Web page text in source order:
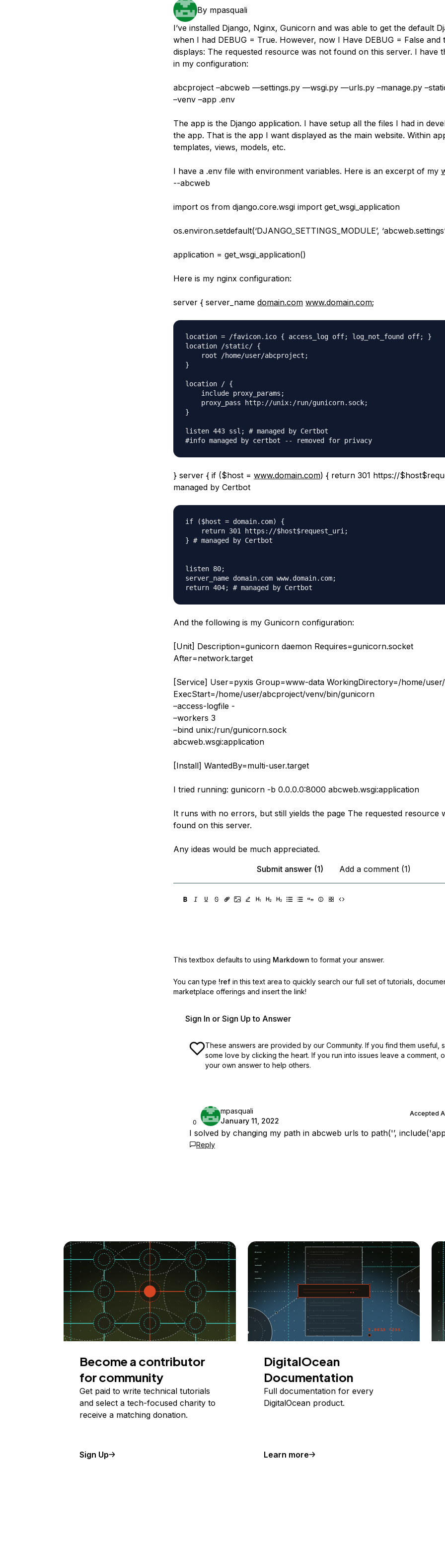
By mpasquali
I’ve installed Django, Nginx, Gunicorn and was able to get the default
when I had DEBUG = True. However, now I Have DEBUG = False and
displays: The requested resource was not found on this server. I have
in my configuration:
abcproject –abcweb —settings.py —wsgi.py —urls.py –manage.py
–venv –app .env
The app is the Django application. I have setup all the files I had in
the app. That is the app I want displayed as the main website. Within
templates, views, models, etc.
I have a .env file with environment variables. Here is an excerpt of my
--abcweb
import os from django.core.wsgi import get_wsgi_application
os.environ.setdefault(‘DJANGO_SETTINGS_MODULE’,
application = get_wsgi_application()
Here is my nginx configuration:
server { server_name domain.com www.domain.com;
location = /favicon.ico { access_log off; log_not_found off; }
location /static/ {
    root /home/user/abcproject;
}
location / {
    include proxy_params;
    proxy_pass http://unix:/run/gunicorn.sock;
}
listen 443 ssl; # managed by Certbot
#info managed by certbot -- removed for privacy
} server { if ($host = www.domain.com) { return 301 https://
managed by Certbot
if ($host = domain.com) {
    return 301 https://$host$request_uri;
} # managed by Certbot
listen 80;
server_name domain.com www.domain.com;
And the following is my Gunicorn configuration:
[Unit] Description=gunicorn daemon Requires=gunicorn.socket
After=network.target
[Service] User=pyxis Group=www-data WorkingDirectory=/home/
ExecStart=/home/user/abcproject/venv/bin/gunicorn
–access-logfile -
–workers 3
–bind unix:/run/gunicorn.sock
abcweb.wsgi:application
[Install] WantedBy=multi-user.target
I tried running: gunicorn -b 0.0.0.0:8000 abcweb.wsgi:application
It runs with no errors, but still yields the page The requested resource
found on this server.
Any ideas would be much appreciated.
Submit answer (1)
Add a comment (1)
This textbox defaults to using Markdown to format your answer.
You can type !ref in this text area to quickly search our full set of tutorials,
marketplace offerings and insert the link!
Sign In or Sign Up to Answer
These answers are provided by our Community. If you find them useful,
some love by clicking the heart. If you run into issues leave a comment,
your own answer to help others.
0
mpasquali
January 11, 2022
Accepted
I solved by changing my path in abcweb urls to path('’,
Reply
Become a contributor
for community
Get paid to write technical tutorials
and select a tech-focused charity to
receive a matching donation.
Sign Up
DigitalOcean
Documentation
Full documentation for every
DigitalOcean product.
Learn more